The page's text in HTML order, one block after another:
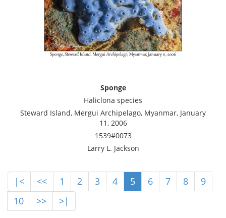
Sponge
Haliclona species
Steward Island, Mergui Archipelago, Myanmar, January
11, 2006
1539#0073
Larry L. Jackson
|< << 1 2 3 4 5 6 7 8
9
10
>> >|